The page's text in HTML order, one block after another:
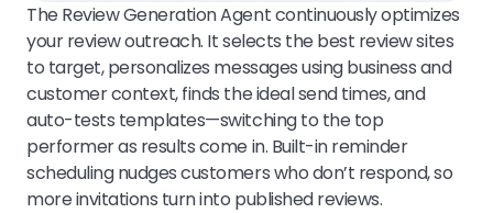
The Review Generation Agent continuously optimizes
your review outreach. It selects the best review sites
to target, personalizes messages using business and
customer context, finds the ideal send times, and
auto-tests templates—switching to the top
performer as results come in. Built-in reminder
scheduling nudges customers who don’t respond, so
more invitations turn into published reviews.